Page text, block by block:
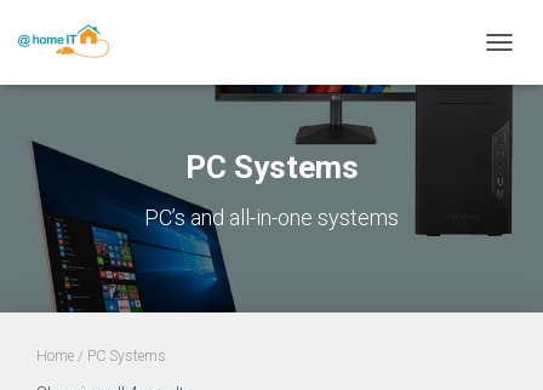
PC Systems
PC’s and all-in-one systems
Home / PC Systems